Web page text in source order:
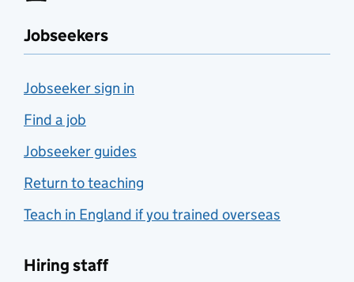
Jobseekers
Jobseeker sign in
Find a job
Jobseeker guides
Return to teaching
Teach in England if you trained overseas
Hiring staff